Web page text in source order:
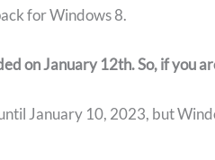
for Windows 8.
on January 12th. So, if you
January 10, 2023, but